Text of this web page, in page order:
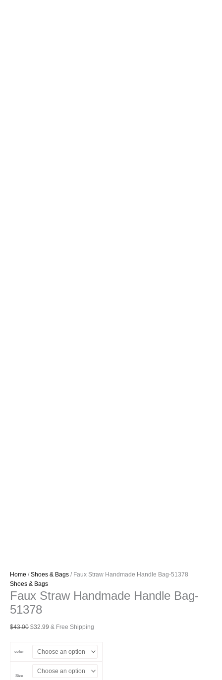
Home /Shoes & Bags / Faux Straw Handmade Handle Bag-51378
Shoes & Bags
Faux Straw Handmade Handle Bag-
51378
$43.00 Original
$43.00.
$32.99 Current
$32.99.
& Free Shipping
color
Size